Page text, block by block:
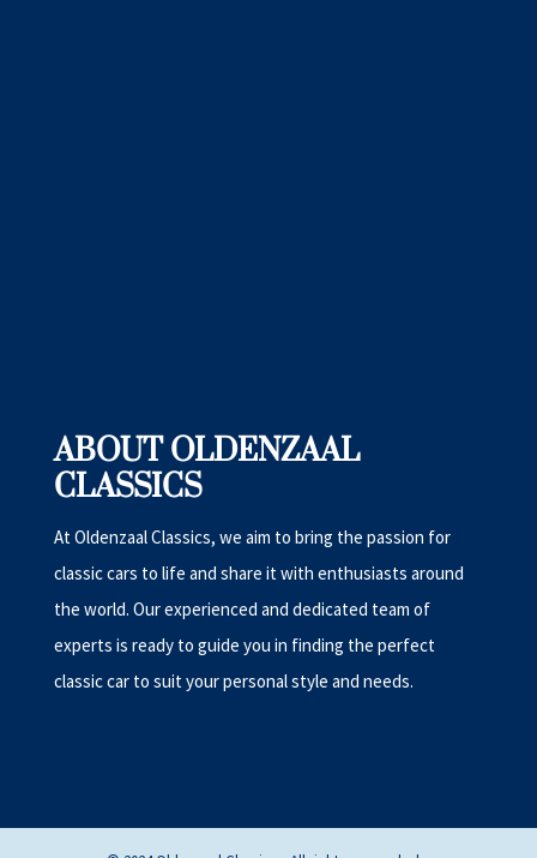
ABOUT OLDENZAAL
CLASSICS
At Oldenzaal Classics, we aim to bring the passion for
classic cars to life and share it with enthusiasts around
the world. Our experienced and dedicated team of
experts is ready to guide you in finding the perfect
classic car to suit your personal style and needs.